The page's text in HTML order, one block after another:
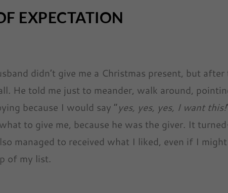
EXPECTATION
didn’t give me a Christmas present, but
He told me just to meander, walk around,
because I would say “yes, yes, yes, I want this!
to give me, because he was the giver. It
managed to received what I liked, even if I
of my list.